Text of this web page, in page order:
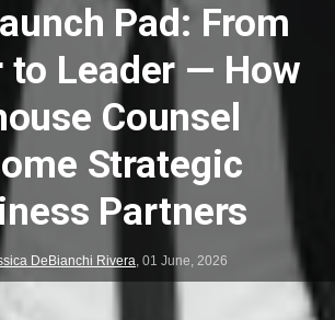
Pad: From
to Leader — How
Counsel
Strategic
Partners
DeBianchi Rivera, 01 June, 2026